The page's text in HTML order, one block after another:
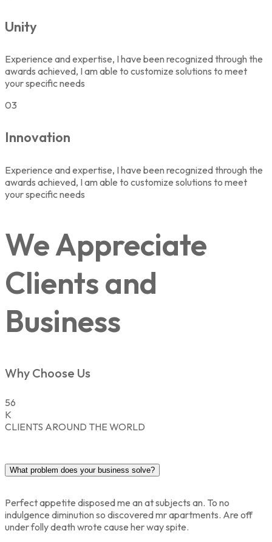
Unity
Experience and expertise, I have been recognized through the
awards achieved, I am able to customize solutions to meet
your specific needs
03
Innovation
Experience and expertise, I have been recognized through the
awards achieved, I am able to customize solutions to meet
your specific needs
We Appreciate
Clients and
Business
Why Choose Us
56
K
CLIENTS AROUND THE WORLD
What problem does your business solve?
Perfect appetite disposed me an at subjects an. To no
indulgence diminution so discovered mr apartments. Are off
under folly death wrote cause her way spite.